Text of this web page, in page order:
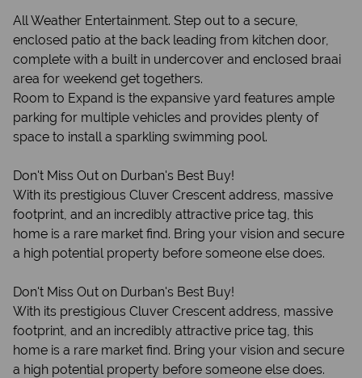
All Weather Entertainment. Step out to a secure,
enclosed patio at the back leading from kitchen door,
complete with a built in undercover and enclosed braai
area for weekend get togethers.
Room to Expand is the expansive yard features ample
parking for multiple vehicles and provides plenty of
space to install a sparkling swimming pool.
Don't Miss Out on Durban's Best Buy!
With its prestigious Cluver Crescent address, massive
footprint, and an incredibly attractive price tag, this
home is a rare market find. Bring your vision and secure
a high potential property before someone else does.
Don't Miss Out on Durban's Best Buy!
With its prestigious Cluver Crescent address, massive
footprint, and an incredibly attractive price tag, this
home is a rare market find. Bring your vision and secure
a high potential property before someone else does.